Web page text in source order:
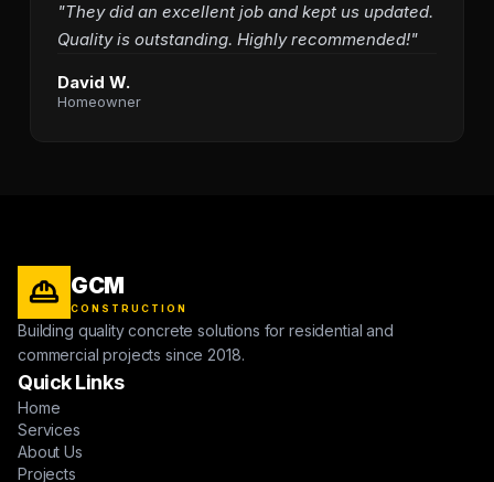
"They did an excellent job and kept us updated.
Quality is outstanding. Highly recommended!"
David W.
Homeowner
GCM
CONSTRUCTION
Building quality concrete solutions for residential and
commercial projects since 2018.
Quick Links
Home
Services
About Us
Projects